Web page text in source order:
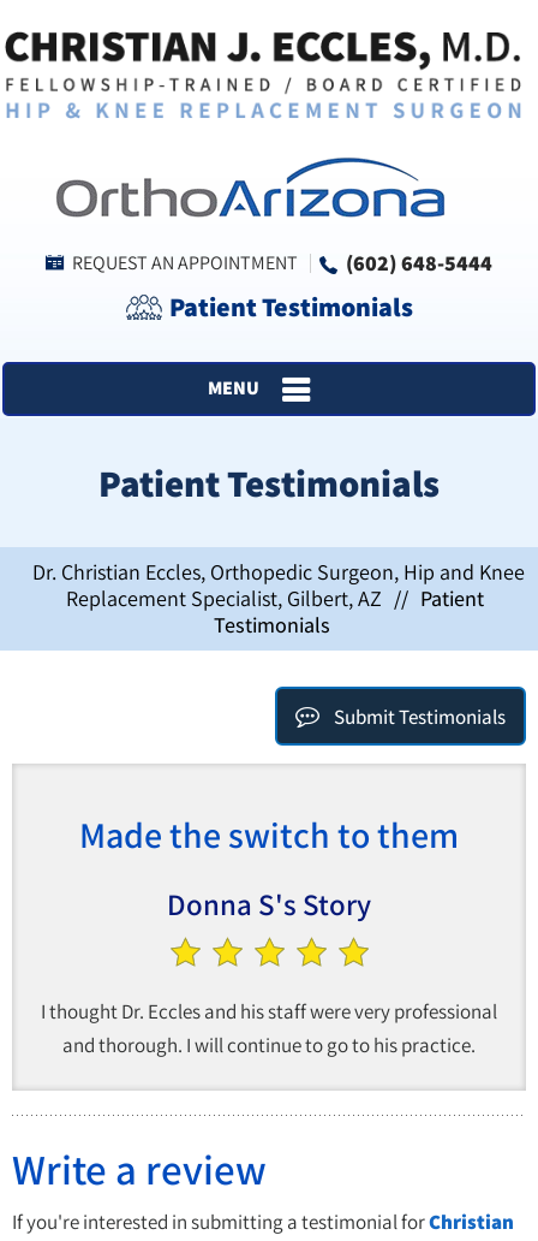
REQUEST AN APPOINTMENT (602) 648-5444
Patient Testimonials
MENU
Patient Testimonials
Dr. Christian Eccles, Orthopedic Surgeon, Hip and Knee
Replacement Specialist, Gilbert, AZ // Patient
Testimonials
Submit Testimonials
Made the switch to them
Donna S's Story
I thought Dr. Eccles and his staff were very professional
and thorough. I will continue to go to his practice.
Write a review
If you're interested in submitting a testimonial forChristian